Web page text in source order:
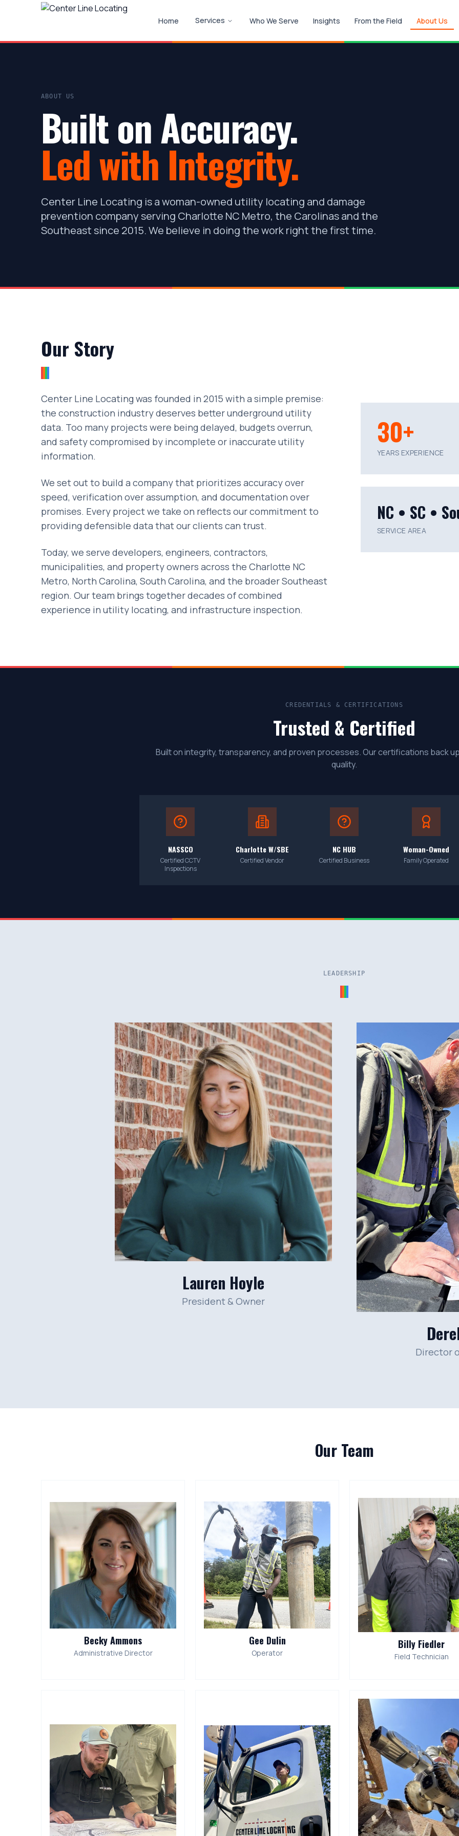
Home Services Who We Serve Insights From the Field About Us
ABOUT US
Built on Accuracy.
Led with Integrity.
Center Line Locating is a woman-owned utility locating and damage
prevention company serving Charlotte NC Metro, the Carolinas and the
Southeast since 2015. We believe in doing the work right the first time.
Our Story
Center Line Locating was founded in 2015 with a simple premise:
the construction industry deserves better underground utility
data. Too many projects were being delayed, budgets overrun,
and safety compromised by incomplete or inaccurate utility
information.
We set out to build a company that prioritizes accuracy over
speed, verification over assumption, and documentation over
promises. Every project we take on reflects our commitment to
providing defensible data that our clients can trust.
Today, we serve developers, engineers, contractors,
municipalities, and property owners across the Charlotte NC
Metro, North Carolina, South Carolina, and the broader Southeast
region. Our team brings together decades of combined
experience in utility locating, and infrastructure inspection.
30+
YEARS EXPERIENCE
NC • SC •
SERVICE AREA
CREDENTIALS & CERTIFICATIONS
Trusted & Certified
Built on integrity, transparency, and proven processes. Our certifications back
quality.
NASSCO
Certified CCTV
Inspections
Charlotte W/SBE
Certified Vendor
NC HUB
Certified Business
Woman-Owned
Family Operated
LEADERSHIP
Lauren Hoyle
President & Owner
Director
Our Team
Becky Ammons
Administrative Director
Gee Dulin
Operator
Billy Fiedler
Field Technician